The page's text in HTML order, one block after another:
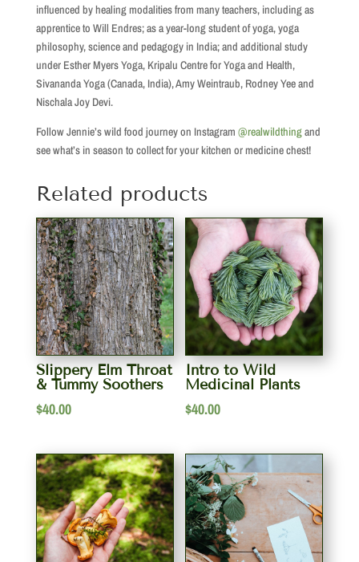
influenced by healing modalities from many teachers, including as
apprentice to Will Endres; as a year-long student of yoga, yoga
philosophy, science and pedagogy in India; and additional study
under Esther Myers Yoga, Kripalu Centre for Yoga and Health,
Sivananda Yoga (Canada, India), Amy Weintraub, Rodney Yee and
Nischala Joy Devi.
Follow Jennie’s wild food journey on Instagram @realwildthingand
see what’s in season to collect for your kitchen or medicine chest!
Related products
Slippery Elm Throat
& Tummy Soothers
$40.00
Intro to Wild
Medicinal Plants
$40.00